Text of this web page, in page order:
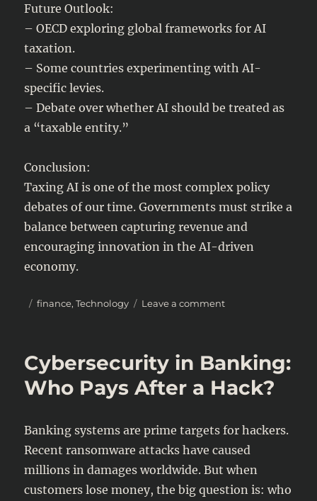
Future Outlook:
– OECD exploring global frameworks for AI
taxation.
– Some countries experimenting with AI-
specific levies.
– Debate over whether AI should be treated as
a “taxable entity.”
Conclusion:
Taxing AI is one of the most complex policy
debates of our time. Governments must strike a
balance between capturing revenue and
encouraging innovation in the AI-driven
economy.
Posted
Categories
finance,Technology Leave a commenton
Economy:
Governments
Capture
Revenue
Cybersecurity in Banking:
Who Pays After a Hack?
Banking systems are prime targets for hackers.
Recent ransomware attacks have caused
millions in damages worldwide. But when
customers lose money, the big question is: who